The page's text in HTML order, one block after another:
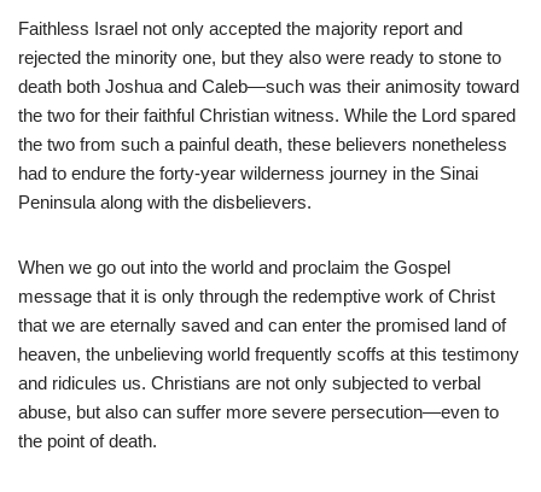
Faithless Israel not only accepted the majority report and
rejected the minority one, but they also were ready to stone to
death both Joshua and Caleb—such was their animosity toward
the two for their faithful Christian witness. While the Lord spared
the two from such a painful death, these believers nonetheless
had to endure the forty-year wilderness journey in the Sinai
Peninsula along with the disbelievers.
When we go out into the world and proclaim the Gospel
message that it is only through the redemptive work of Christ
that we are eternally saved and can enter the promised land of
heaven, the unbelieving world frequently scoffs at this testimony
and ridicules us. Christians are not only subjected to verbal
abuse, but also can suffer more severe persecution—even to
the point of death.